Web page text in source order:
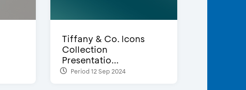
Tiffany & Co. Icons
Collection
Presentatio...
Period 12 Sep 2024